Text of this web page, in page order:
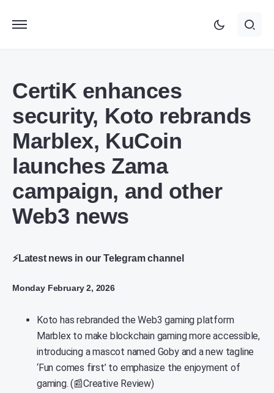
CertiK enhances
security, Koto rebrands
Marblex, KuCoin
launches Zama
campaign, and other
Web3 news
⚡Latest news in our Telegram channel
Monday February 2, 2026
Koto has rebranded the Web3 gaming platform
Marblex to make blockchain gaming more accessible,
introducing a mascot named Goby and a new tagline
‘Fun comes first’ to emphasize the enjoyment of
gaming. (📰Creative Review)